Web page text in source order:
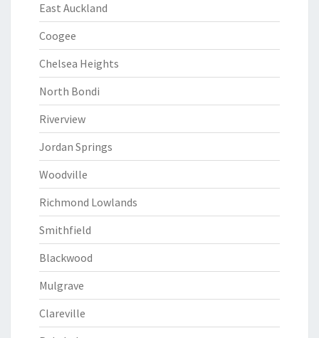
East Auckland
Coogee
Chelsea Heights
North Bondi
Riverview
Jordan Springs
Woodville
Richmond Lowlands
Smithfield
Blackwood
Mulgrave
Clareville